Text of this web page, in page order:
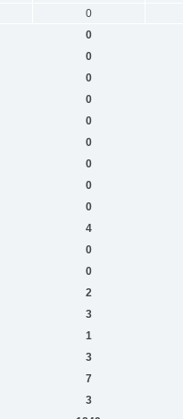
0
0
0
0
0
0
0
0
0
0
4
0
0
2
3
1
3
7
3